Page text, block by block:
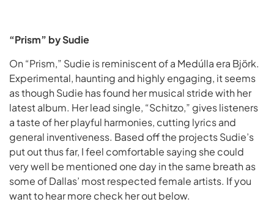
“Prism” by Sudie
On “Prism,” Sudie is reminiscent of a Medúlla era Björk.
Experimental, haunting and highly engaging, it seems
as though Sudie has found her musical stride with her
latest album. Her lead single, “Schitzo,” gives listeners
a taste of her playful harmonies, cutting lyrics and
general inventiveness. Based off the projects Sudie’s
put out thus far, I feel comfortable saying she could
very well be mentioned one day in the same breath as
some of Dallas’ most respected female artists. If you
want to hear more check her out below.